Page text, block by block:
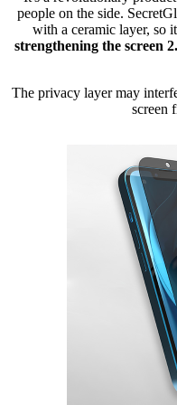
people on the side.
with a ceramic layer, so it
strengthening the screen
The privacy layer may
screen